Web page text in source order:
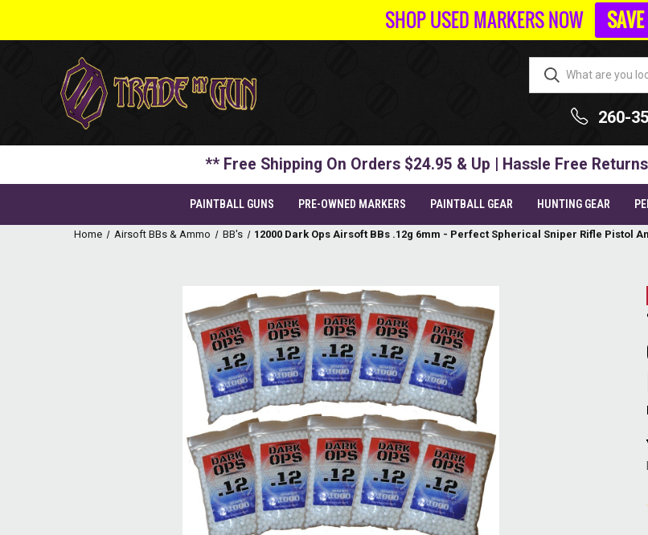
260-
** Free Shipping On Orders $24.95 & Up | Hassle Free
PAINTBALL GUNS PRE-OWNED MARKERS PAINTBALL GEAR HUNTING GEAR
Home Airsoft BBs & Ammo BB's 12000 Dark Ops Airsoft BBs .12g 6mm - Perfect Spherical Sniper Rifle Pistol
SHOP USED MARKERS NOW